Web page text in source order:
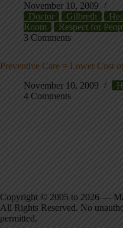
November 10, 2009
Doctor
Gilbreth
Room
Respect for
3 Comments
Preventive Care = Lower Cost
November 10, 2009
4 Comments
Copyright © 2005 to 2026 —
All Rights Reserved. No
permitted.